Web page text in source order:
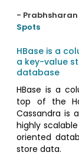
- Prabhsharan
Spots
HBase is a
a key-value
database
HBase is a
top of the
Cassandra is
highly
oriented
store data.